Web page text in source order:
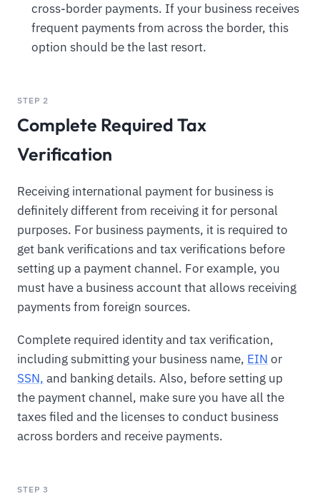
cross-border payments. If your business receives
frequent payments from across the border, this
option should be the last resort.
STEP 2
Complete Required Tax
Verification
Receiving international payment for business is
definitely different from receiving it for personal
purposes. For business payments, it is required to
get bank verifications and tax verifications before
setting up a payment channel. For example, you
must have a business account that allows receiving
payments from foreign sources.
Complete required identity and tax verification,
including submitting your business name, EIN or
SSN, and banking details. Also, before setting up
the payment channel, make sure you have all the
taxes filed and the licenses to conduct business
across borders and receive payments.
STEP 3